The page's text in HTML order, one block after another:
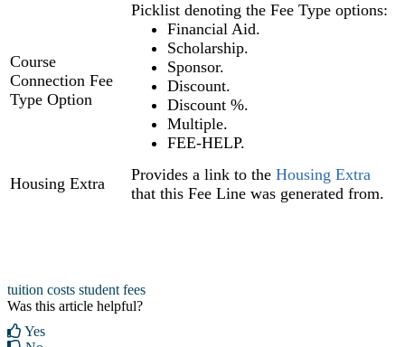
Course
Connection Fee
Type Option
Picklist denoting the Fee Type options:
Financial Aid.
Scholarship.
Sponsor.
Discount.
Discount %.
Multiple.
FEE-HELP.
Housing Extra Provides a link to the Housing Extra
that this Fee Line was generated from.
tuition costs student fees
Was this article helpful?
Yes